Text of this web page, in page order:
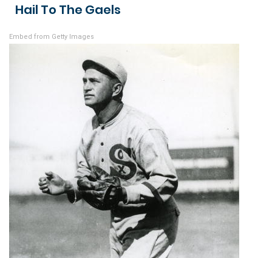
Hail To The Gaels
Embed from Getty Images